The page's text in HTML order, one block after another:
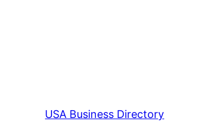
USA Business Directory